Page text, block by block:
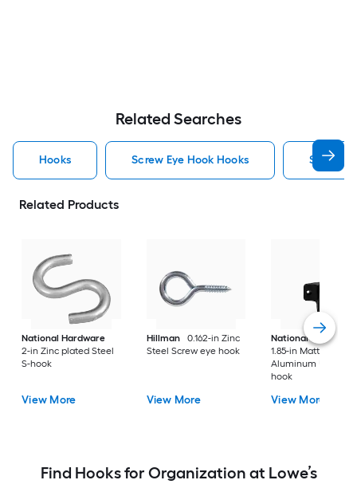
Related Searches
Hooks Screw Eye Hook Hooks Screw
Related Products
National Hardware
2-in Zinc plated Steel
S-hook
View More
Hillman
0.162-in Zinc
Steel Screw eye hook
View More
National Hardware
1.85-in Matte Black
Aluminum
hook
View More
Find Hooks for Organization at Lowe’s